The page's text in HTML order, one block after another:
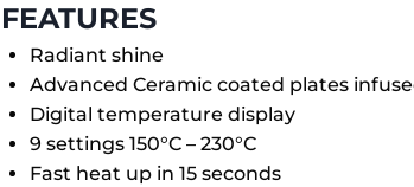
FEATURES
Radiant shine
Advanced Ceramic coated plates
Digital temperature display
9 settings 150°C – 230°C
Fast heat up in 15 seconds